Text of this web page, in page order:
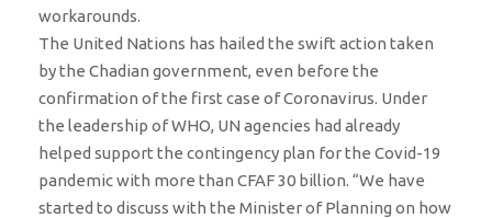
workarounds.
The United Nations has hailed the swift action taken
by the Chadian government, even before the
confirmation of the first case of Coronavirus. Under
the leadership of WHO, UN agencies had already
helped support the contingency plan for the Covid-19
pandemic with more than CFAF 30 billion. “We have
started to discuss with the Minister of Planning on how